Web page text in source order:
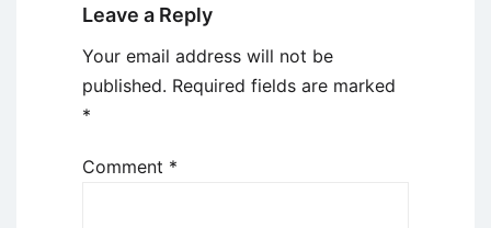
Leave a Reply
Your email address will not be
published. Required fields are marked
*
Comment *